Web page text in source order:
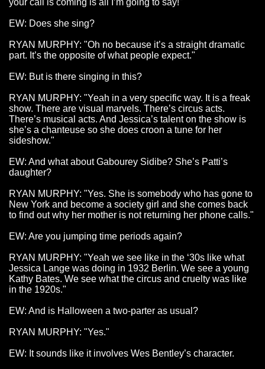
your call is coming is all I’m going to say!"
EW: Does she sing?
RYAN MURPHY: "Oh no because it’s a straight dramatic
part. It’s the opposite of what people expect."
EW: But is there singing in this?
RYAN MURPHY: "Yeah in a very specific way. It is a freak
show. There are visual marvels. There’s circus acts.
There’s musical acts. And Jessica’s talent on the show is
she’s a chanteuse so she does croon a tune for her
sideshow."
EW: And what about Gabourey Sidibe? She’s Patti’s
daughter?
RYAN MURPHY: "Yes. She is somebody who has gone to
New York and become a society girl and she comes back
to find out why her mother is not returning her phone calls."
EW: Are you jumping time periods again?
RYAN MURPHY: "Yeah we see like in the ‘30s like what
Jessica Lange was doing in 1932 Berlin. We see a young
Kathy Bates. We see what the circus and cruelty was like
in the 1920s."
EW: And is Halloween a two-parter as usual?
RYAN MURPHY: "Yes."
EW: It sounds like it involves Wes Bentley’s character.